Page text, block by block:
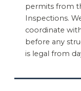
permits from
Inspections.
coordinate
before any
is legal from